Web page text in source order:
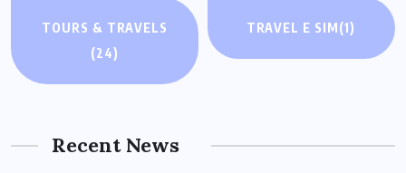
TOURS & TRAVELS
(24)
TRAVEL E SIM(1)
Recent News